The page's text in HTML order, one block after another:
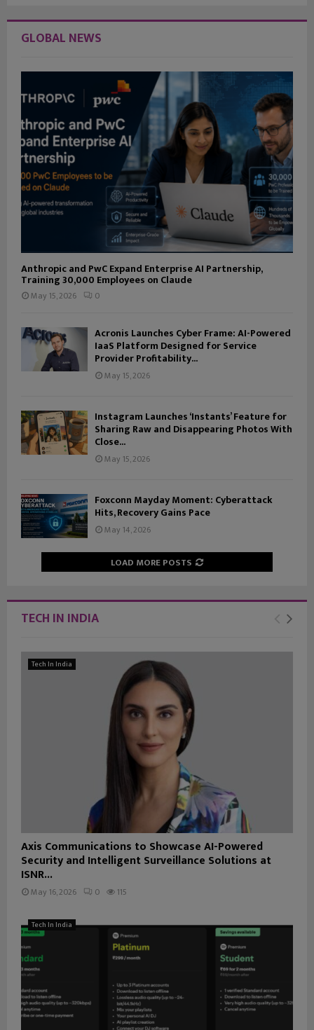
GLOBAL NEWS
Anthropic and PwC Expand Enterprise AI Partnership,
Training 30,000 Employees on Claude
May 15, 2026 0
Acronis Launches Cyber Frame: AI-Powered
IaaS Platform Designed for Service
Provider Profitability...
May 15, 2026
Instagram Launches ‘Instants’ Feature for
Sharing Raw and Disappearing Photos With
Close...
May 15, 2026
Foxconn Mayday Moment: Cyberattack
Hits, Recovery Gains Pace
May 14, 2026
LOAD MORE POSTS
TECH IN INDIA
Tech In India
Axis Communications to Showcase AI-Powered
Security and Intelligent Surveillance Solutions at
ISNR...
May 16, 2026 0 115
Tech In India